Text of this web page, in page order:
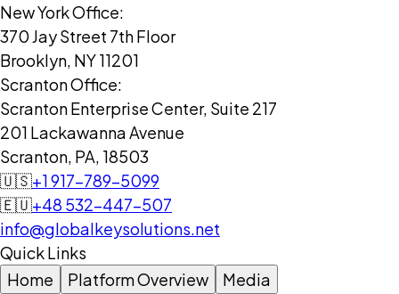
New York Office:
370 Jay Street 7th Floor
Brooklyn, NY 11201
Scranton Office:
Scranton Enterprise Center, Suite 217
201 Lackawanna Avenue
Scranton, PA, 18503
🇺🇸+1 917-789-5099
🇪🇺+48 532-447-507
info@globalkeysolutions.net
Quick Links
Home
Platform Overview
Media